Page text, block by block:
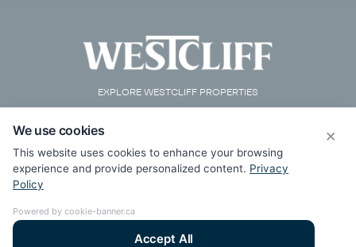
EXPLORE WESTCLIFF PROPERTIES
×
We use cookies
This website uses cookies to enhance your browsing
experience and provide personalized content. Privacy
Policy
Powered by cookie-banner.ca
Accept All